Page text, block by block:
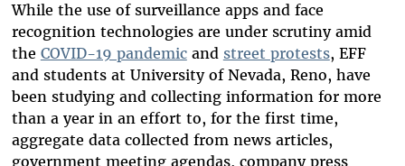
While the use of surveillance apps and face
recognition technologies are under scrutiny amid
the COVID-19 pandemicand street protests, EFF
and students at University of Nevada, Reno, have
been studying and collecting information for more
than a year in an effort to, for the first time,
aggregate data collected from news articles,
government meeting agendas, company press